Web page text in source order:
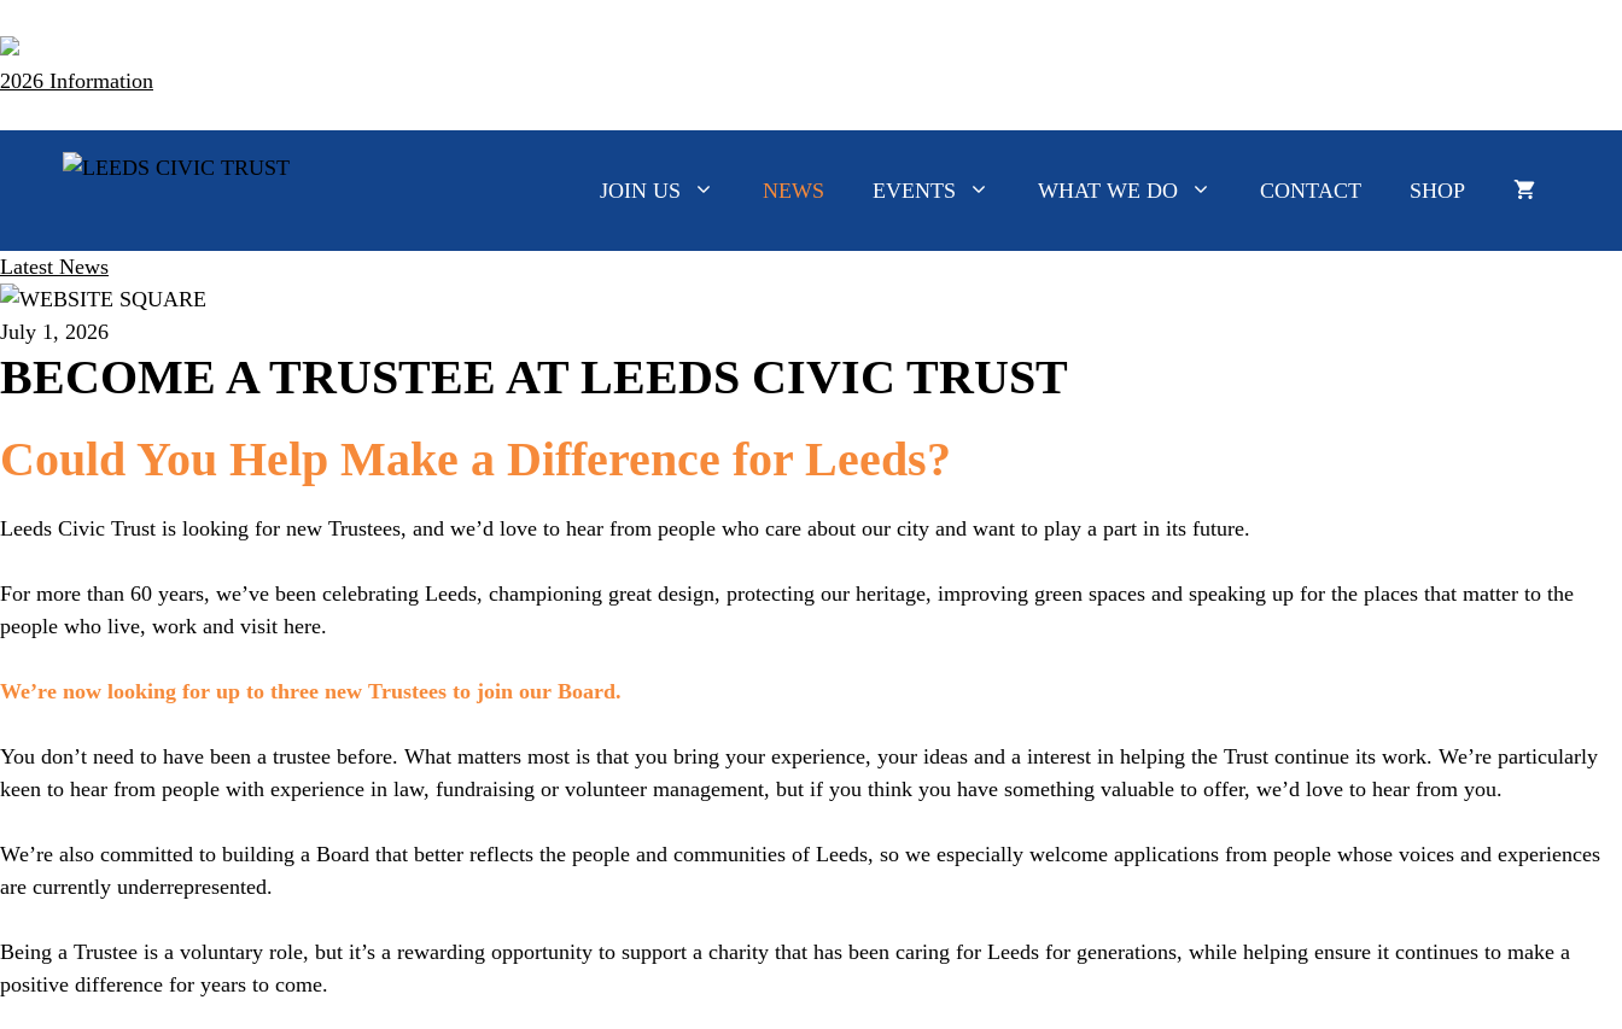
to
content
2026 Information
JOIN US NEWS EVENTS WHAT WE DO CONTACT SHOP
Latest News
July 1, 2026
BECOME A TRUSTEE AT LEEDS CIVIC TRUST
Could You Help Make a Difference for Leeds?
Leeds Civic Trust is looking for new Trustees, and we’d love to hear from people who care about our city and want to play a part in its future.
For more than 60 years, we’ve been celebrating Leeds, championing great design, protecting our heritage, improving green spaces and speaking up for the places that matter to the
people who live, work and visit here.
We’re now looking for up to three new Trustees to join our Board.
You don’t need to have been a trustee before. What matters most is that you bring your experience, your ideas and a interest in helping the Trust continue its work. We’re particularly
keen to hear from people with experience in law, fundraising or volunteer management, but if you think you have something valuable to offer, we’d love to hear from you.
We’re also committed to building a Board that better reflects the people and communities of Leeds, so we especially welcome applications from people whose voices and experiences
are currently underrepresented.
Being a Trustee is a voluntary role, but it’s a rewarding opportunity to support a charity that has been caring for Leeds for generations, while helping ensure it continues to make a
positive difference for years to come.